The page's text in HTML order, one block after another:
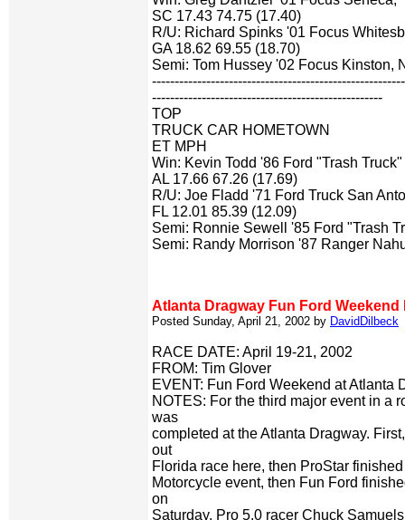
SC 17.43 74.75 (17.40)
R/U: Richard Spinks '01 Focus
GA 18.62 69.55 (18.70)
Semi: Tom Hussey '02 Focus Kinston,
---------------------------------------------------
TOP
TRUCK CAR HOMETOWN
ET MPH
Win: Kevin Todd '86 Ford "Trash
AL 17.66 67.26 (17.69)
R/U: Joe Fladd '71 Ford Truck San
FL 12.01 85.39 (12.09)
Semi: Ronnie Sewell '85 Ford "Trash
Semi: Randy Morrison '87 Ranger
Atlanta Dragway Fun Ford
Posted Sunday, April 21, 2002 by DavidDilbeck
RACE DATE: April 19-21, 2002
FROM: Tim Glover
EVENT: Fun Ford Weekend at Atlanta
NOTES: For the third major event in a
was
completed at the Atlanta Dragway.
out
Florida race here, then ProStar
Motorcycle event, then Fun Ford
on
Saturday. Pro 5.0 racer Chuck